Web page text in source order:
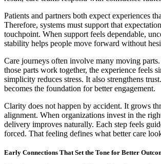
Patients and partners both expect experiences
Therefore, systems must support that
touchpoint. When support feels dependable,
stability helps people move forward without
Care journeys often involve many moving
those parts work together, the experience feels
simplicity reduces stress. It also strengthens
becomes the foundation for better engagement.
Clarity does not happen by accident. It grows
alignment. When organizations invest in the
delivery improves naturally. Each step feels
forced. That feeling defines what better care
Early Connections That Set the Tone for Better